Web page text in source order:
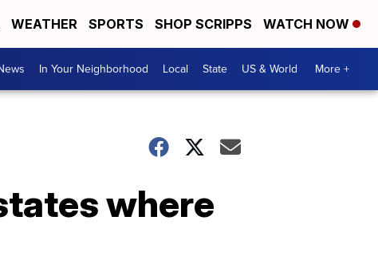
WEATHER SPORTS SHOP SCRIPPS WATCH NOW
In Your Neighborhood Local State US & World More +
where